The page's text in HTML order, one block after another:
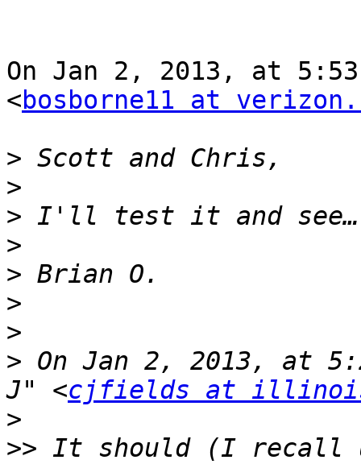
On Jan 2, 2013, at 5:53
<bosborne11 at
>
>
>
>
>
>
>
> On Jan 2, 2013, at
J" <cjfields at
>
>> It should (I recall